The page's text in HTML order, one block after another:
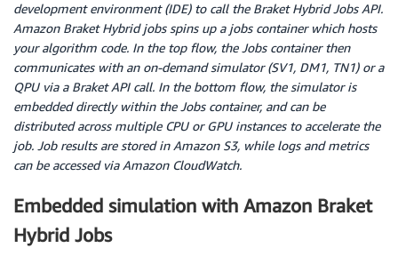
development environment (IDE) to call the Braket Hybrid Jobs API.
Amazon Braket Hybrid jobs spins up a jobs container which hosts
your algorithm code. In the top flow, the Jobs container then
communicates with an on-demand simulator (SV1, DM1, TN1) or a
QPU via a Braket API call. In the bottom flow, the simulator is
embedded directly within the Jobs container, and can be
distributed across multiple CPU or GPU instances to accelerate the
job. Job results are stored in Amazon S3, while logs and metrics
can be accessed via Amazon CloudWatch.
Embedded simulation with Amazon Braket
Hybrid Jobs